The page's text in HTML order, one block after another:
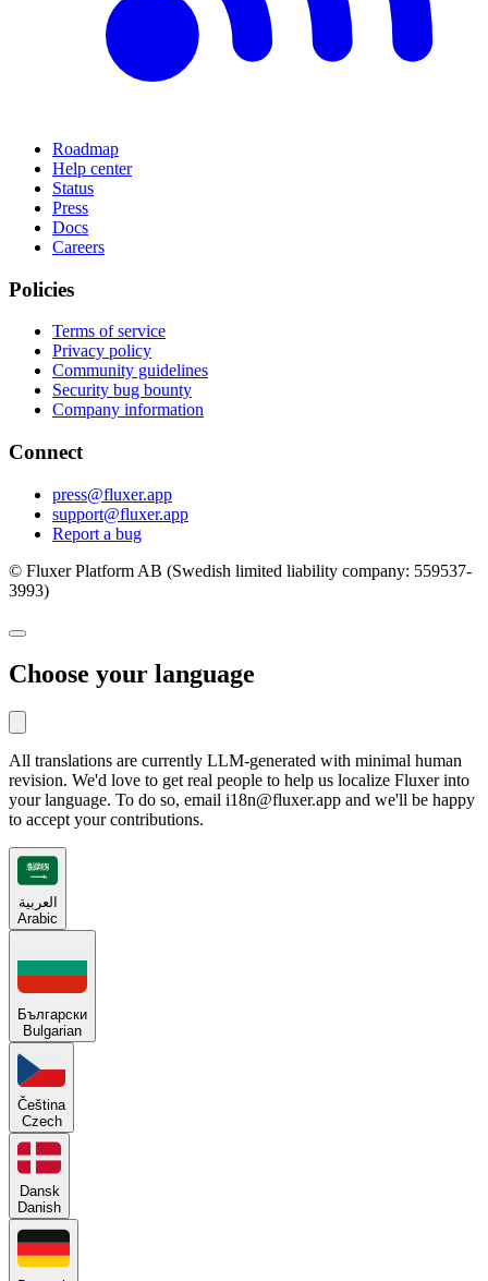
Roadmap
Help center
Status
Press
Docs
Careers
Policies
Terms of service
Privacy policy
Community guidelines
Security bug bounty
Company information
Connect
press@fluxer.app
support@fluxer.app
Report a bug
© Fluxer Platform AB (Swedish limited liability company: 559537-
3993)
Choose your language
All translations are currently LLM-generated with minimal human
revision. We'd love to get real people to help us localize Fluxer into
your language. To do so, email i18n@fluxer.app and we'll be happy
to accept your contributions.
العربية
Arabic
Български
Bulgarian
Čeština
Czech
Dansk
Danish